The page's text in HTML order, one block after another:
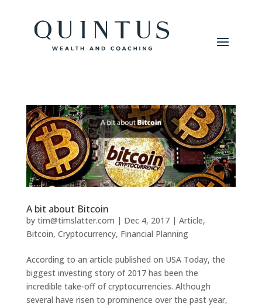
A bit about Bitcoin
by tim@timslatter.com | Dec 4, 2017| Article,
Bitcoin, Cryptocurrency, Financial Planning
According to an article published on USA Today, the
biggest investing story of 2017 has been the
incredible take-off of cryptocurrencies. Although
several have risen to prominence over the past year,